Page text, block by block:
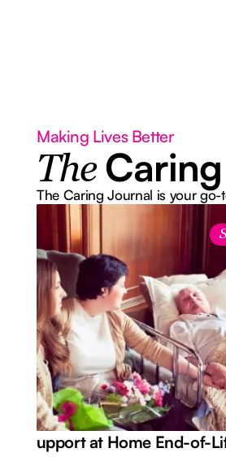
Making Lives Better
The
The Caring Journal is your go-
Support at Home End-of-